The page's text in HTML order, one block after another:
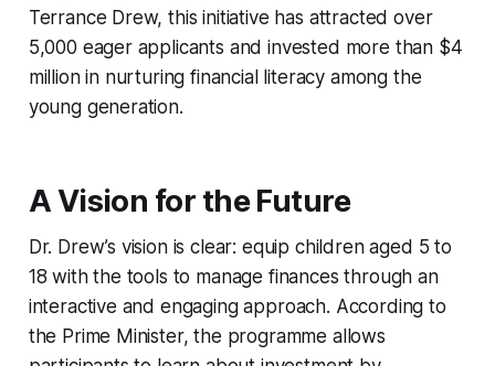
Terrance Drew, this initiative has attracted over
5,000 eager applicants and invested more than $4
million in nurturing financial literacy among the
young generation.
A Vision for the Future
Dr. Drew’s vision is clear: equip children aged 5 to
18 with the tools to manage finances through an
interactive and engaging approach. According to
the Prime Minister, the programme allows